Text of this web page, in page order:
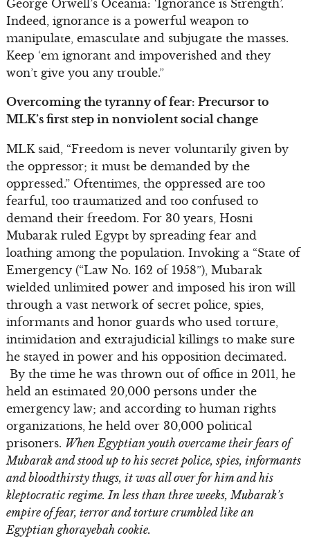
George Orwell’s Oceania: ‘Ignorance is Strength’.
Indeed, ignorance is a powerful weapon to
manipulate, emasculate and subjugate the masses.
Keep ‘em ignorant and impoverished and they
won’t give you any trouble.”
Overcoming the tyranny of fear: Precursor to
MLK’s first step in nonviolent social change
MLK said, “Freedom is never voluntarily given by
the oppressor; it must be demanded by the
oppressed.” Oftentimes, the oppressed are too
fearful, too traumatized and too confused to
demand their freedom. For 30 years, Hosni
Mubarak ruled Egypt by spreading fear and
loathing among the population. Invoking a “State of
Emergency (“Law No. 162 of 1958”), Mubarak
wielded unlimited power and imposed his iron will
through a vast network of secret police, spies,
informants and honor guards who used torture,
intimidation and extrajudicial killings to make sure
he stayed in power and his opposition decimated.
By the time he was thrown out of office in 2011, he
held an estimated 20,000 persons under the
emergency law; and according to human rights
organizations, he held over 30,000 political
prisoners. When Egyptian youth overcame their fears of
Mubarak and stood up to his secret police, spies, informants
and bloodthirsty thugs, it was all over for him and his
kleptocratic regime. In less than three weeks, Mubarak’s
empire of fear, terror and torture crumbled like an
Egyptian ghorayebah cookie.